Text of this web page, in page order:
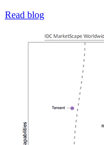
Read blog